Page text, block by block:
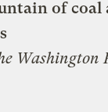
of coal
Washington